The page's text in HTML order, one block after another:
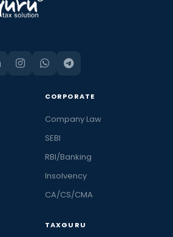
CORPORATE
Company Law
SEBI
RBI/Banking
Insolvency
CA/CS/CMA
TAXGURU